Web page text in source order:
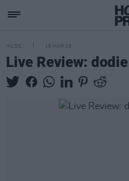
MUSIC 19 MAR 19
Live Review: